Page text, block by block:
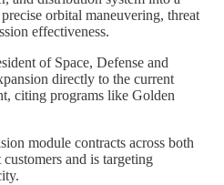
orbital maneuvering, threat
effectiveness.
of Space, Defense and
directly to the current
citing programs like Golden
module contracts across both
and is targeting